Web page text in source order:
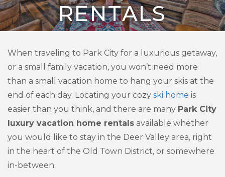
RENTALS
When traveling to Park City for a luxurious getaway,
or a small family vacation, you won’t need more
than a small vacation home to hang your skis at the
end of each day. Locating your cozy ski home is
easier than you think, and there are many Park City
luxury vacation home rentals available whether
you would like to stay in the Deer Valley area, right
in the heart of the Old Town District, or somewhere
in-between.